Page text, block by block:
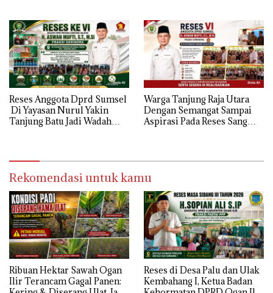
banjir jika musim hujan
Reses Anggota Dprd Sumsel
Di Yayasan Nurul Yakin
Tanjung Batu Jadi Wadah
Warga Tanjung Raja Utara
Dengan Semangat Sampai
Aspirasi Pada Reses Sang
Segera di realisaikan
Rekomendasi untuk kamu
Ribuan Hektar Sawah Ogan
Ilir Terancam Gagal Panen:
Reses di Desa Palu dan Ulak
Kembahang I, Ketua Badan